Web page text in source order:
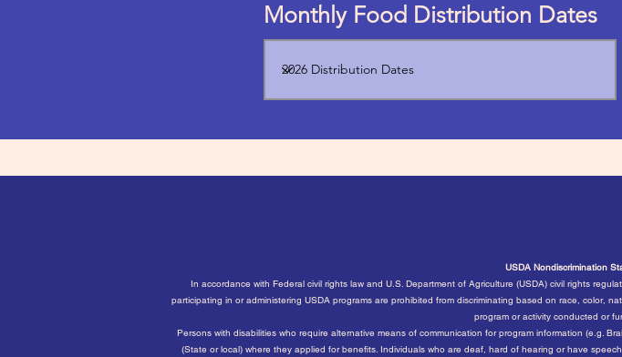
Monthly Food Distribution Dates
USDA Nondiscrimination
In accordance with Federal civil rights law and U.S. Department of Agriculture (USDA) civil rights
participating in or administering USDA programs are prohibited from discriminating based on race, color,
program or activity conducted or
Persons with disabilities who require alternative means of communication for program information (e.g.
(State or local) where they applied for benefits. Individuals who are deaf, hard of hearing or have